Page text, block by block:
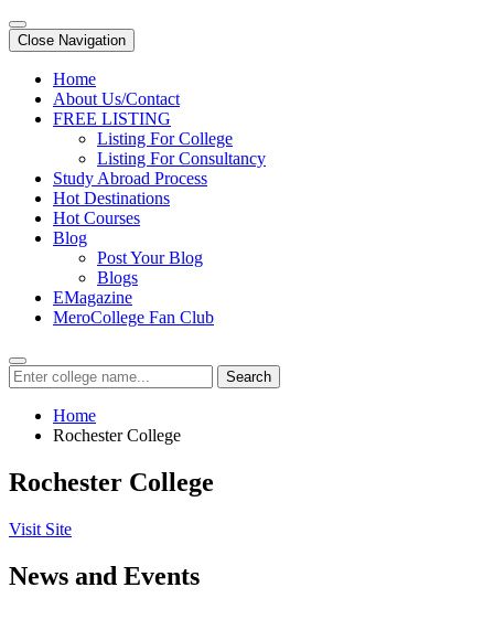
Close Navigation
Home
About Us/Contact
FREE LISTING
Listing For College
Listing For Consultancy
Study Abroad Process
Hot Destinations
Hot Courses
Blog
Post Your Blog
Blogs
EMagazine
MeroCollege Fan Club
Search
Home
Rochester College
Rochester College
Visit Site
News and Events